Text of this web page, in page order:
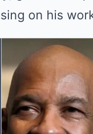
on his